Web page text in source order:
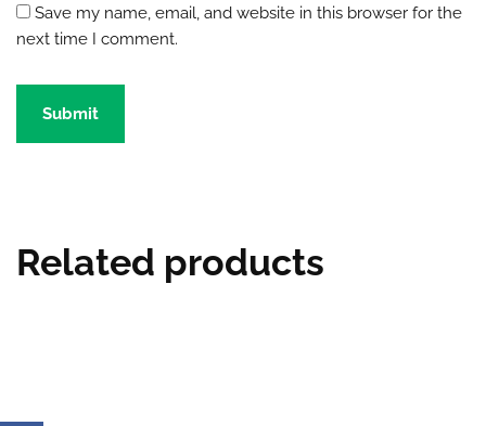
Save my name, email, and website in this browser for the
next time I comment.
Related products